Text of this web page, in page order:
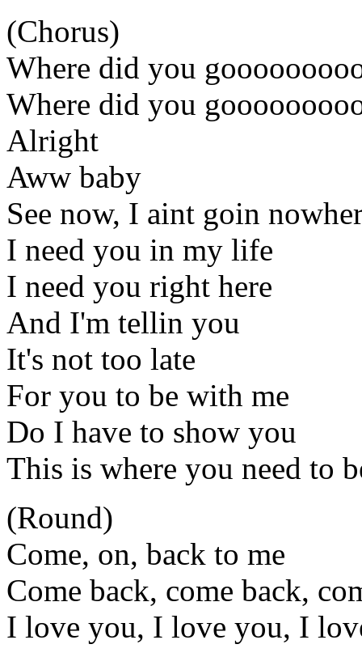
(Chorus)
Where did you
Where did you
Alright
Aww baby
See now, I aint goin
I need you in my life
I need you right here
And I'm tellin you
It's not too late
For you to be with me
Do I have to show you
This is where you need to
(Round)
Come, on, back to me
Come back, come back,
I love you, I love you, I